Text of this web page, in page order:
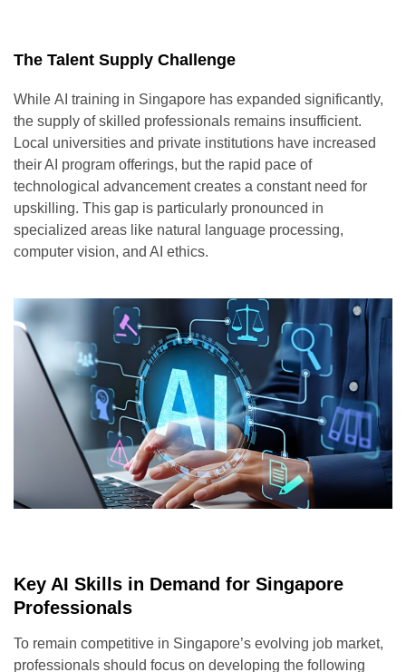
The Talent Supply Challenge
While AI training in Singapore has expanded significantly,
the supply of skilled professionals remains insufficient.
Local universities and private institutions have increased
their AI program offerings, but the rapid pace of
technological advancement creates a constant need for
upskilling. This gap is particularly pronounced in
specialized areas like natural language processing,
computer vision, and AI ethics.
Key AI Skills in Demand for Singapore
Professionals
To remain competitive in Singapore’s evolving job market,
professionals should focus on developing the following